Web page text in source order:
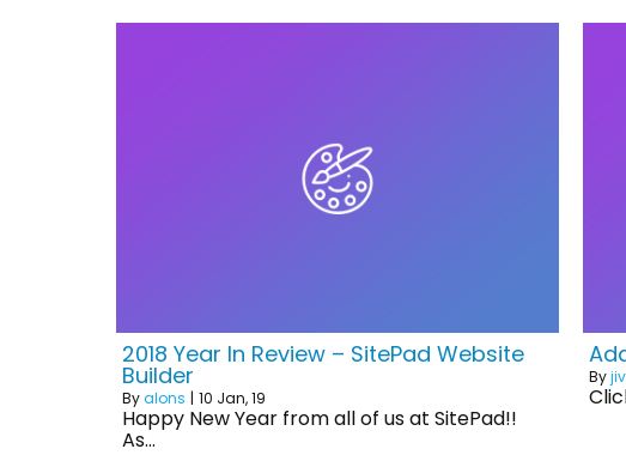
2018 Year In Review – SitePad Website
Builder
Byalons | 10 Jan, 19
Happy New Year from all of us at SitePad!!
As…
By